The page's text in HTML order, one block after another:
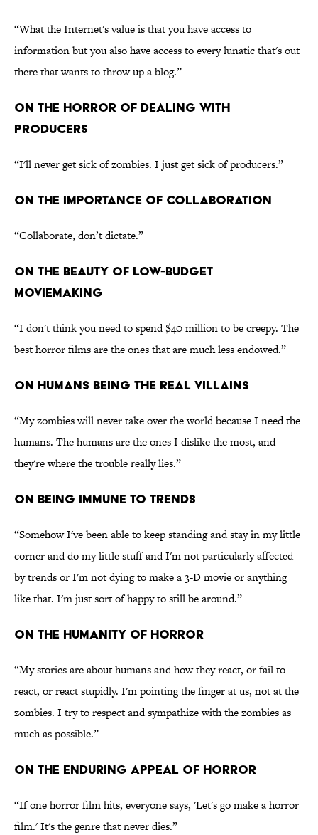
“What the Internet's value is that you have access to
information but you also have access to every lunatic that's out
there that wants to throw up a blog.”
ON THE HORROR OF DEALING WITH
PRODUCERS
“I'll never get sick of zombies. I just get sick of producers.”
ON THE IMPORTANCE OF COLLABORATION
“Collaborate, don’t dictate.”
ON THE BEAUTY OF LOW-BUDGET
MOVIEMAKING
“I don't think you need to spend $40 million to be creepy. The
best horror films are the ones that are much less endowed.”
ON HUMANS BEING THE REAL VILLAINS
“My zombies will never take over the world because I need the
humans. The humans are the ones I dislike the most, and
they're where the trouble really lies.”
ON BEING IMMUNE TO TRENDS
“Somehow I've been able to keep standing and stay in my little
corner and do my little stuff and I'm not particularly affected
by trends or I'm not dying to make a 3-D movie or anything
like that. I'm just sort of happy to still be around.”
ON THE HUMANITY OF HORROR
“My stories are about humans and how they react, or fail to
react, or react stupidly. I'm pointing the finger at us, not at the
zombies. I try to respect and sympathize with the zombies as
much as possible.”
ON THE ENDURING APPEAL OF HORROR
“If one horror film hits, everyone says, 'Let's go make a horror
film.' It's the genre that never dies.”